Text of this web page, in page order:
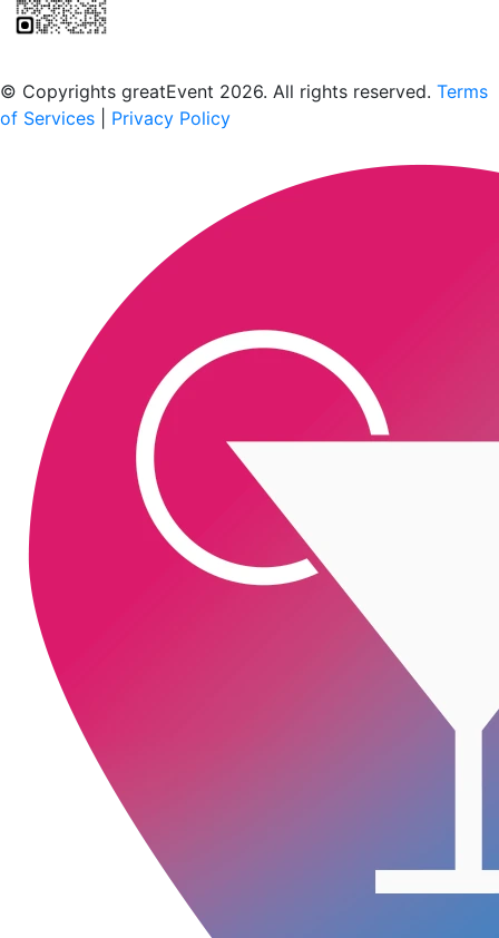
© Copyrights greatEvent 2026. All rights reserved. Terms
of Services
Privacy Policy